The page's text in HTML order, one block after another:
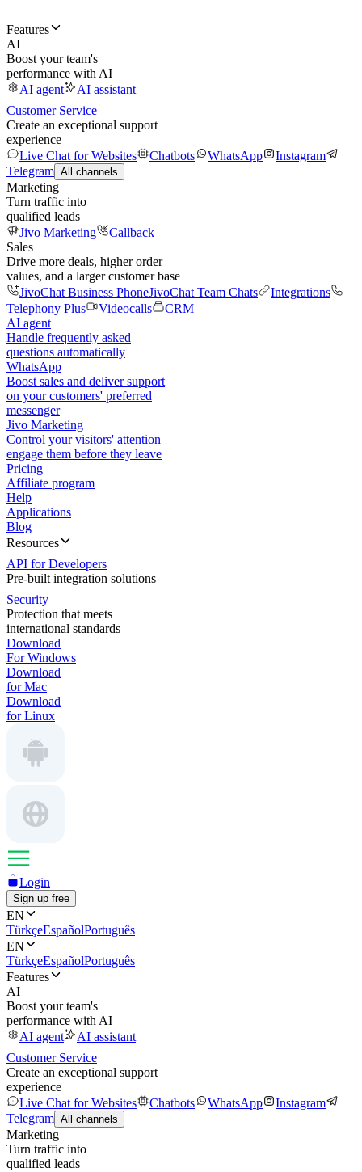
Features
AI
Boost your team's
performance with AI
AI agent
AI assistant
Customer Service
Create an exceptional support
experience
Live Chat for Websites
Chatbots WhatsApp
Instagram
Telegram All channels
Marketing
Turn traffic into
qualified leads
Jivo Marketing
Callback
Sales
Drive more deals, higher order
values, and a larger customer base
JivoChat Business PhoneJivoChat Team Chats
Integrations
Telephony Plus
Videocalls
CRM
AI agent
Handle frequently asked
questions automatically
WhatsApp
Boost sales and deliver support
on your customers' preferred
messenger
Jivo Marketing
Control your visitors' attention —
engage them before they leave
Pricing
Affiliate program
Help
Applications
Blog
Resources
API for Developers
Pre-built integration solutions
Security
Protection that meets
international standards
Download
For Windows
Download
for Mac
Download
for Linux
Login
Sign up free
EN
TürkçeEspañolPortuguês
EN
TürkçeEspañolPortuguês
Features
AI
Boost your team's
performance with AI
AI agent
AI assistant
Customer Service
Create an exceptional support
experience
Live Chat for Websites
Chatbots WhatsApp
Instagram
Telegram All channels
Marketing
Turn traffic into
qualified leads